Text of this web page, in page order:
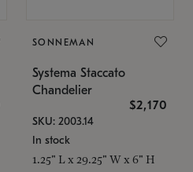
SONNEMAN
Systema Staccato
Chandelier
$2,170
SKU: 2003.14
In stock
1.25" L x 29.25" W x 6" H